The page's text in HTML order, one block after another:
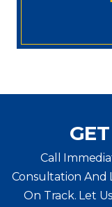
Call
Consultation And